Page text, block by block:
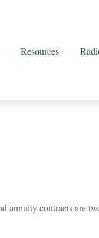
Resources
annuity contracts are